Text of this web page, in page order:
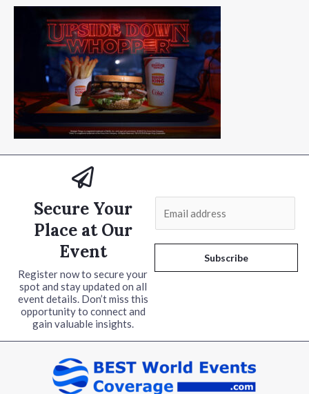
Secure Your
Place at Our
Event
Register now to secure your
spot and stay updated on all
event details. Don’t miss this
opportunity to connect and
gain valuable insights.
l
Subscribe